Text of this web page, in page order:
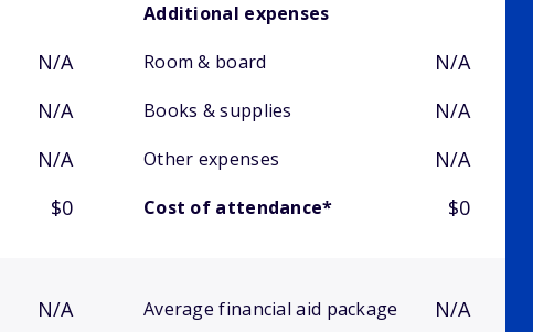
N/A
N/A
N/A
$0
N/A
Additional expenses
Room & board
N/A
Books & supplies N/A
Other expenses N/A
Cost of attendance* $0
Average financial aid package N/A